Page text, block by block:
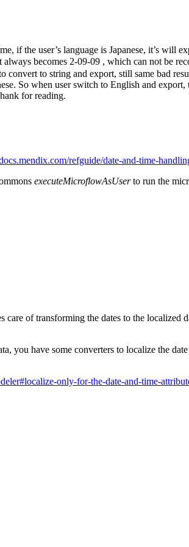
if the user’s language is Japanese, it’s will
becomes 2-09-09 , which can not be
to string and export, still same bad
So when user switch to English and
for reading.
refguide/date-and-time-
executeMicroflowAsUserto run the
of transforming the dates to the localized
you have some converters to localize the
only-for-the-date-and-time-